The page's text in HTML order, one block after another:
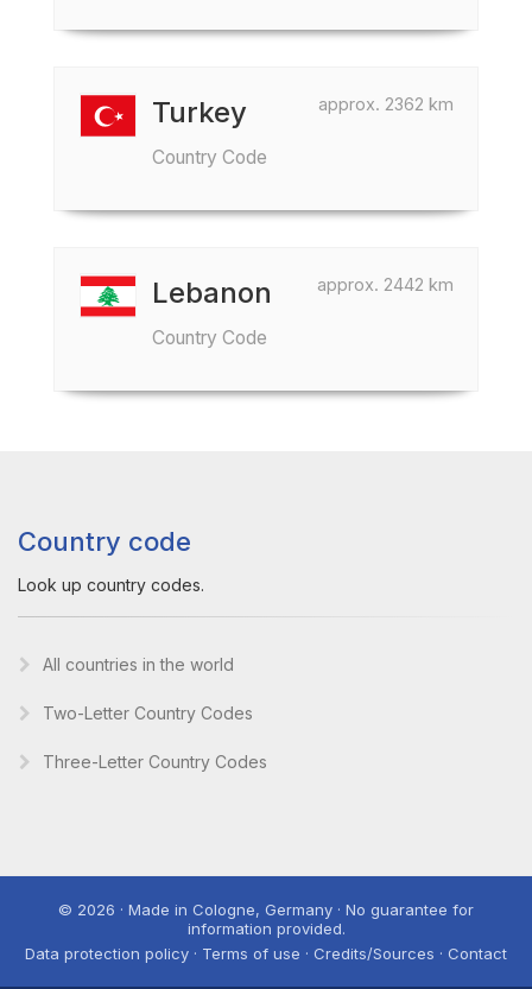
approx. 2362 km
Turkey
Country Code
approx. 2442 km
Lebanon
Country Code
Country code
Look up country codes.
All countries in the world
Two-Letter Country Codes
Three-Letter Country Codes
© 2026 · Made in Cologne, Germany · No guarantee for
information provided.
Data protection policy · Terms of use · Credits/Sources · Contact